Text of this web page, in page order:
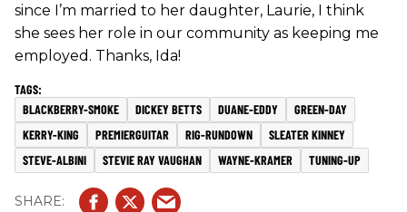
since I’m married to her daughter, Laurie, I think
she sees her role in our community as keeping me
employed. Thanks, Ida!
BLACKBERRY-SMOKE DICKEY BETTS DUANE-EDDY
GREEN-DAY
KERRY-KING
PREMIERGUITAR RIG-RUNDOWN
SLEATER KINNEY
STEVE-ALBINI
STEVIE RAY VAUGHAN WAYNE-KRAMER TUNING-UP